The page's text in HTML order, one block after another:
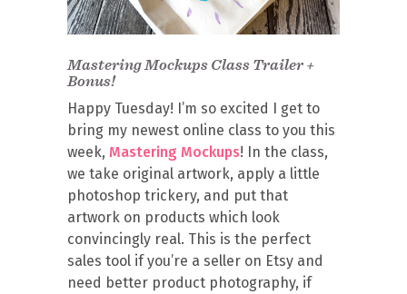
Mastering Mockups Class Trailer +
Bonus!
Happy Tuesday! I’m so excited I get to
bring my newest online class to you this
week, Mastering Mockups! In the class,
we take original artwork, apply a little
photoshop trickery, and put that
artwork on products which look
convincingly real. This is the perfect
sales tool if you’re a seller on Etsy and
need better product photography, if